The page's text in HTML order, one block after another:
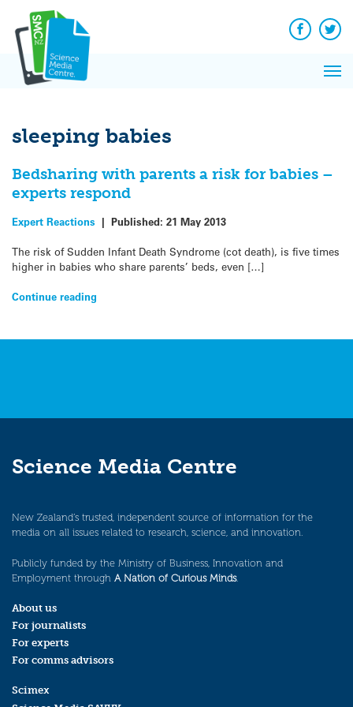
content
Facebook
sleeping babies
Bedsharing with parents a risk for babies –
experts respond
Expert Reactions | Published: 21 May 2013
The risk of Sudden Infant Death Syndrome (cot death), is five times
higher in babies who share parents’ beds, even […]
Continue reading
Science Media Centre
New Zealand’s trusted, independent source of information for the
media on all issues related to research, science, and innovation.
Publicly funded by the Ministry of Business, Innovation and
Employment through A Nation of Curious Minds.
About us
For journalists
For experts
For comms advisors
Scimex
News